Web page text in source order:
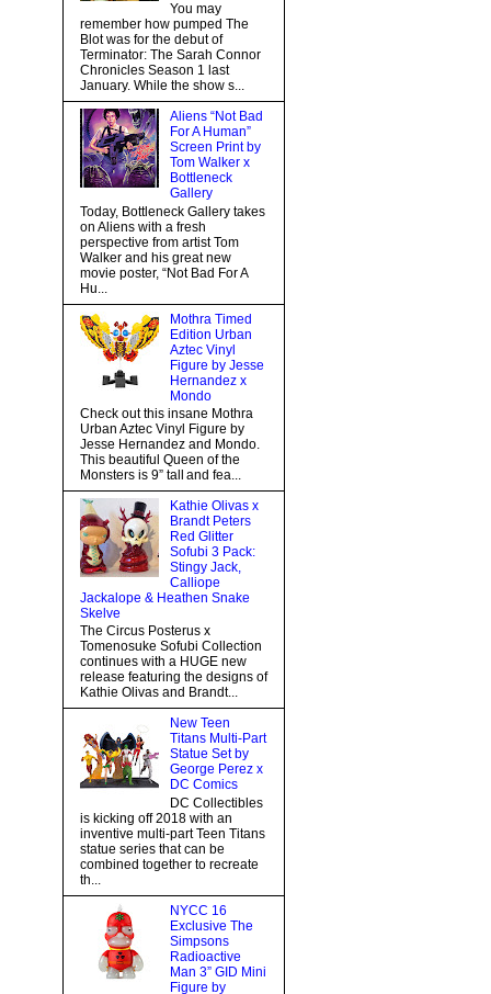
You may
remember how pumped The
Blot was for the debut of
Terminator: The Sarah Connor
Chronicles Season 1 last
January. While the show s...
Aliens “Not Bad
For A Human”
Screen Print by
Tom Walker x
Bottleneck
Gallery
Today, Bottleneck Gallery takes
on Aliens with a fresh
perspective from artist Tom
Walker and his great new
movie poster, “Not Bad For A
Hu...
Mothra Timed
Edition Urban
Aztec Vinyl
Figure by Jesse
Hernandez x
Mondo
Check out this insane Mothra
Urban Aztec Vinyl Figure by
Jesse Hernandez and Mondo.
This beautiful Queen of the
Monsters is 9” tall and fea...
Kathie Olivas x
Brandt Peters
Red Glitter
Sofubi 3 Pack:
Stingy Jack,
Calliope
Jackalope & Heathen Snake
Skelve
The Circus Posterus x
Tomenosuke Sofubi Collection
continues with a HUGE new
release featuring the designs of
Kathie Olivas and Brandt...
New Teen
Titans Multi-Part
Statue Set by
George Perez x
DC Comics
DC Collectibles
is kicking off 2018 with an
inventive multi-part Teen Titans
statue series that can be
combined together to recreate
th...
NYCC 16
Exclusive The
Simpsons
Radioactive
Man 3” GID Mini
Figure by